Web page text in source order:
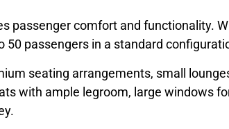
passenger comfort and functionality.
50 passengers in a standard
seating arrangements, small
with ample legroom, large windows